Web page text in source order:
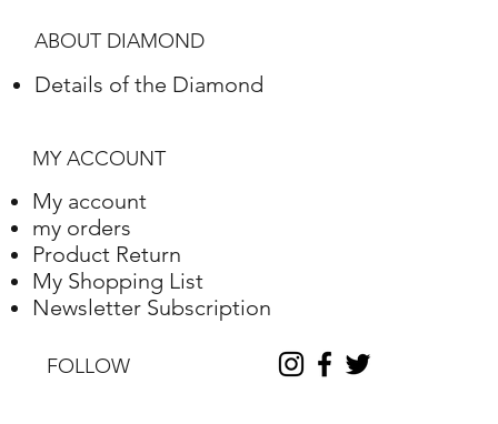
ABOUT DIAMOND
Details of the Diamond
MY ACCOUNT
My account
my orders
Product Return
My Shopping List
Newsletter Subscription
FOLLOW